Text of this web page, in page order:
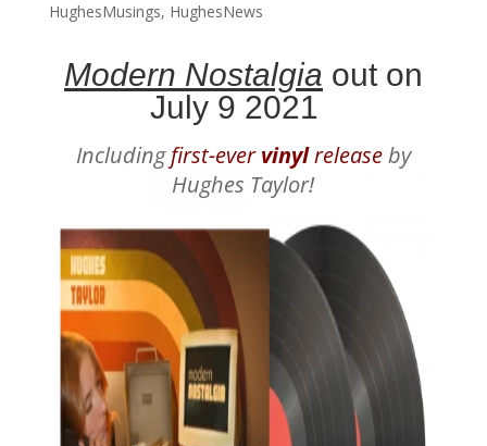
HughesMusings, HughesNews
Modern Nostalgia out on
July 9 2021
Including first-ever vinylreleaseby
Hughes Taylor!